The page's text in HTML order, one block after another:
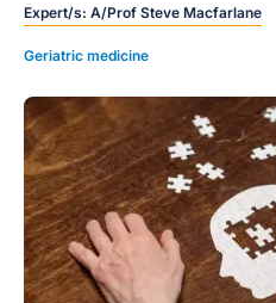
Expert/s: A/Prof Steve Macfarlane
Geriatric medicine